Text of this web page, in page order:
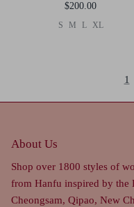
$200.00
S M L XL
1
About Us
Shop over 1800 styles of
from Hanfu inspired by the
Cheongsam, Qipao, New